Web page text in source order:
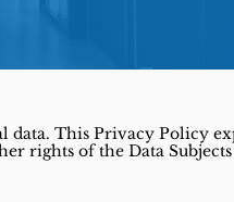
data. This Privacy Policy
rights of the Data